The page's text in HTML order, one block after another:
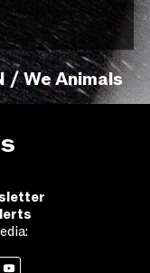
/ We Animals